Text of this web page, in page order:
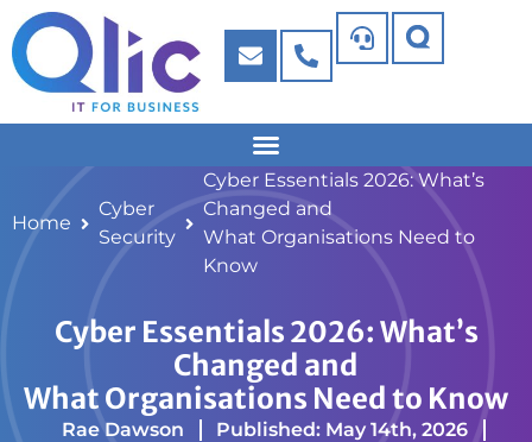
Home
Cyber
Security
Cyber Essentials 2026: What’s
Changed and
What Organisations Need to
Know
Cyber Essentials 2026: What’s
Changed and
What Organisations Need to Know
Rae Dawson
Published: May 14th, 2026